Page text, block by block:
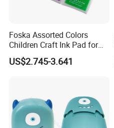
Foska Assorted Colors
Children Craft Ink Pad for
Stamps Fabric Wooden
Paper
US$2.745-3.641